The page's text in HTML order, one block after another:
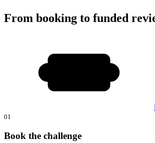
From booking to funded
01
Book the challenge